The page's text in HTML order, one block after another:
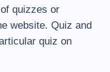
quizzes or
website. Quiz and
quiz on